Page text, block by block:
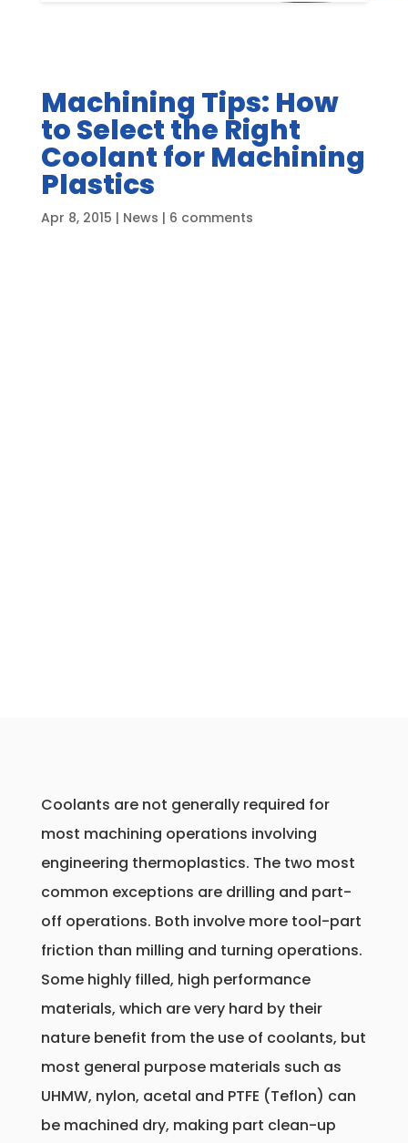
Machining Tips: How
to Select the Right
Coolant for Machining
Plastics
Apr 8, 2015 | News | 6 comments
Coolants are not generally required for
most machining operations involving
engineering thermoplastics. The two most
common exceptions are drilling and part-
off operations. Both involve more tool-part
friction than milling and turning operations.
Some highly filled, high performance
materials, which are very hard by their
nature benefit from the use of coolants, but
most general purpose materials such as
UHMW, nylon, acetal and PTFE (Teflon) can
be machined dry, making part clean-up